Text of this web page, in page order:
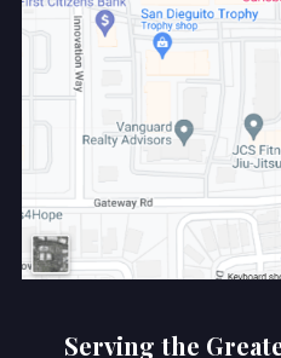
Serving the